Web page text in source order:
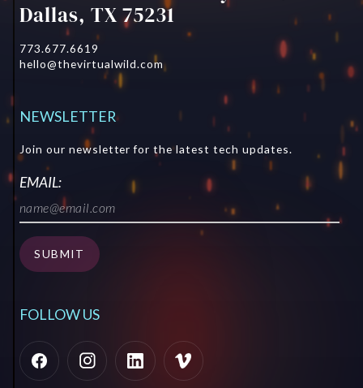
Dallas, TX 75231
773.677.6619
hello@thevirtualwild.com
NEWSLETTER
Join our newsletter for the latest tech updates.
EMAIL:
SUBMIT
FOLLOW US